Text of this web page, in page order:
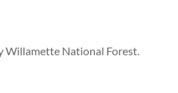
Willamette National Forest.